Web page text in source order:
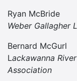
Ryan McBride
Weber Gallagher
Bernard McGurl
Lackawanna
Association